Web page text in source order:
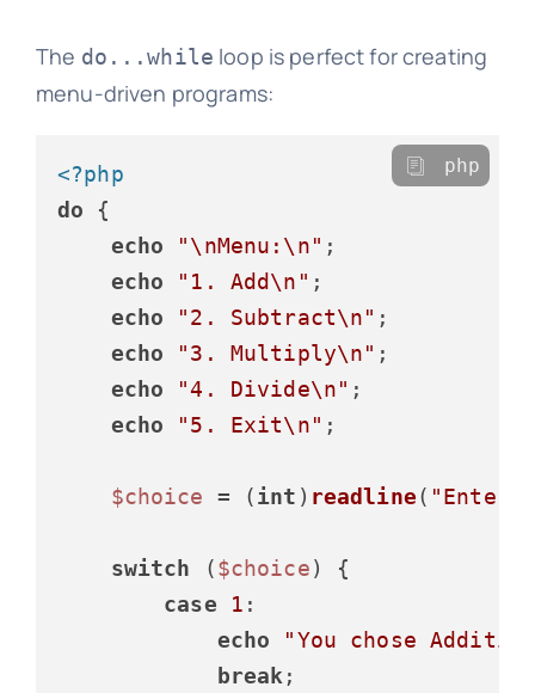
The do...while loop is perfect for creating
menu-driven programs:
<?php
do {
echo
"\nMenu:\n" ;
echo
"1. Add\n" ;
echo
"2. Subtract\n" ;
echo
"3. Multiply\n" ;
echo
"4. Divide\n" ;
echo
"5. Exit\n" ;
$choice = (int ) readline( "Enter
switch ($choice) {
case
1 :
echo
"You chose
break;
php